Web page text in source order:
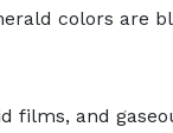
colors are
and